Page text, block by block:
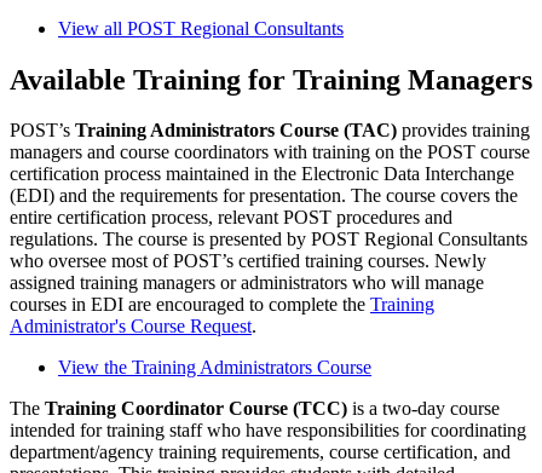
View all POST Regional Consultants
Available Training for Training Managers
POST’s Training Administrators Course (TAC) provides training
managers and course coordinators with training on the POST course
certification process maintained in the Electronic Data Interchange
(EDI) and the requirements for presentation. The course covers the
entire certification process, relevant POST procedures and
regulations. The course is presented by POST Regional Consultants
who oversee most of POST’s certified training courses. Newly
assigned training managers or administrators who will manage
courses in EDI are encouraged to complete the Training
Administrator's Course Request.
View the Training Administrators Course
The Training Coordinator Course (TCC) is a two-day course
intended for training staff who have responsibilities for coordinating
department/agency training requirements, course certification, and